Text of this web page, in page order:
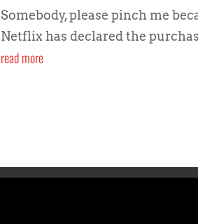
Somebody, please pinch me
Netflix has declared the
read more